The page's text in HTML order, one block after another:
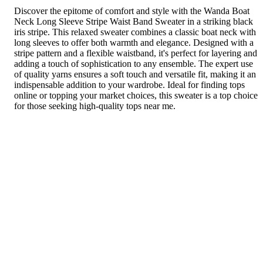
Discover the epitome of comfort and style with the Wanda Boat
Neck Long Sleeve Stripe Waist Band Sweater in a striking black
iris stripe. This relaxed sweater combines a classic boat neck with
long sleeves to offer both warmth and elegance. Designed with a
stripe pattern and a flexible waistband, it's perfect for layering and
adding a touch of sophistication to any ensemble. The expert use
of quality yarns ensures a soft touch and versatile fit, making it an
indispensable addition to your wardrobe. Ideal for finding tops
online or topping your market choices, this sweater is a top choice
for those seeking high-quality tops near me.